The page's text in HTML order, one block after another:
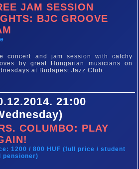
JAM SESSION
BJC GROOVE
concert and jam session with catchy
by great Hungarian musicians on
at Budapest Jazz Club.
21:00
COLUMBO: PLAY
1200 / 800 HUF (full price / student
pensioner)